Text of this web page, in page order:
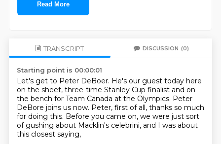
Read More
TRANSCRIPT DISCUSSION (0)
Starting point is 00:00:01
Let's get to Peter DeBoer. He's our guest today here
on the sheet, three-time Stanley Cup finalist and on
the bench for Team Canada at the Olympics. Peter
DeBore joins us now. Peter, first of all, thanks so much
for doing this. Before you came on, we were just sort
of gushing about Macklin's celebrini, and I was about
this closest saying,